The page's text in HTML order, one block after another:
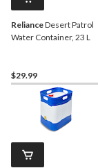
RelianceDesert Patrol
Water Container, 23 L
$29.99